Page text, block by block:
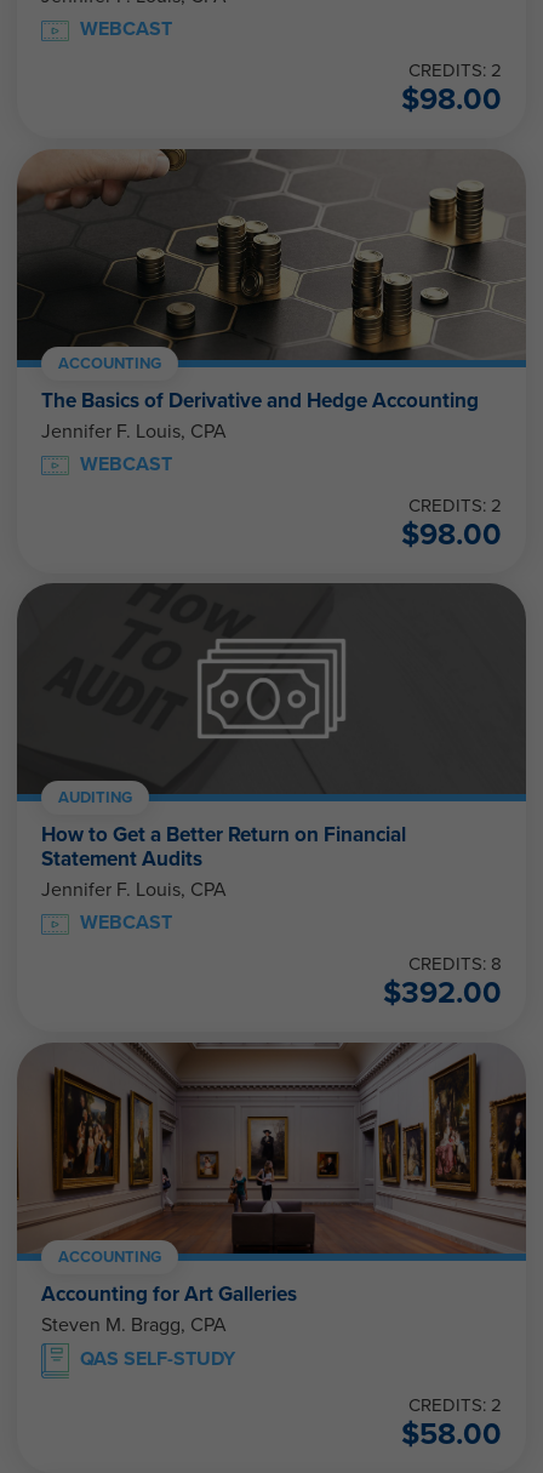
WEBCAST
CREDITS: 2
$98.00
ACCOUNTING
The Basics of Derivative and Hedge Accounting
Jennifer F. Louis, CPA
WEBCAST
CREDITS: 2
$98.00
AUDITING
How to Get a Better Return on Financial
Statement Audits
Jennifer F. Louis, CPA
WEBCAST
CREDITS: 8
$392.00
ACCOUNTING
Accounting for Art Galleries
Steven M. Bragg, CPA
QAS SELF-STUDY
CREDITS: 2
$58.00